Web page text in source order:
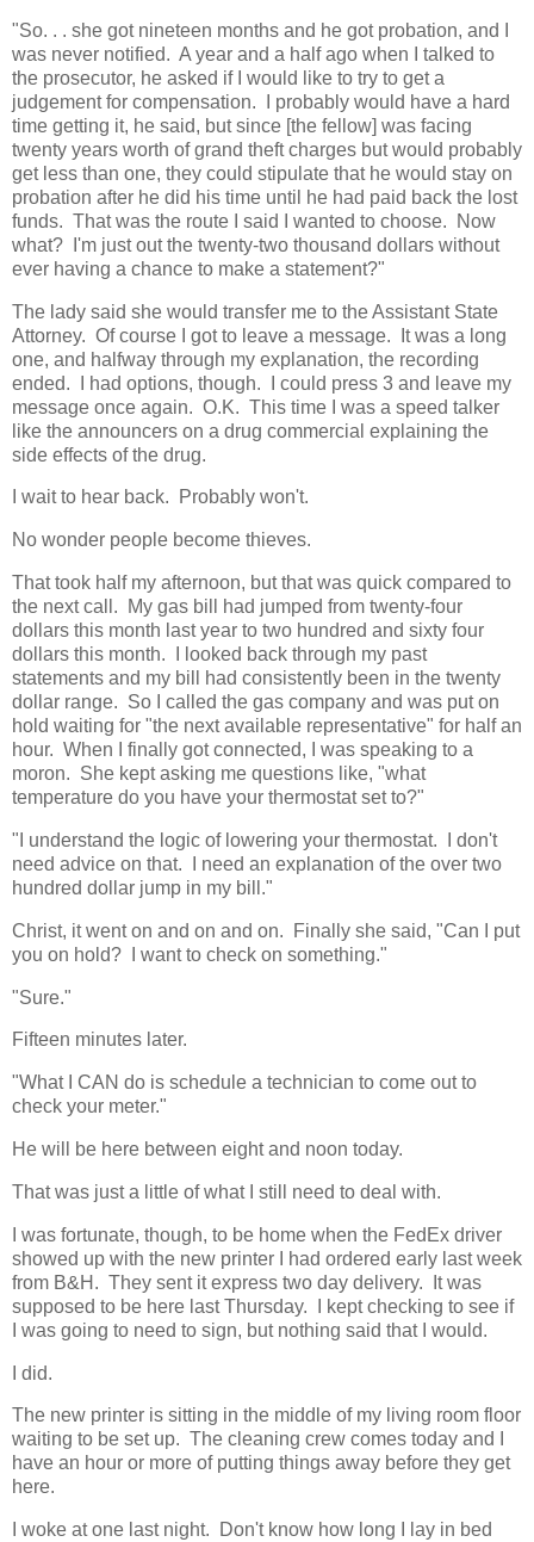
"So. . . she got nineteen months and he got probation, and I
was never notified. A year and a half ago when I talked to
the prosecutor, he asked if I would like to try to get a
judgement for compensation. I probably would have a hard
time getting it, he said, but since [the fellow] was facing
twenty years worth of grand theft charges but would probably
get less than one, they could stipulate that he would stay on
probation after he did his time until he had paid back the lost
funds. That was the route I said I wanted to choose. Now
what? I'm just out the twenty-two thousand dollars without
ever having a chance to make a statement?"
The lady said she would transfer me to the Assistant State
Attorney. Of course I got to leave a message. It was a long
one, and halfway through my explanation, the recording
ended. I had options, though. I could press 3 and leave my
message once again. O.K. This time I was a speed talker
like the announcers on a drug commercial explaining the
side effects of the drug.
I wait to hear back. Probably won't.
No wonder people become thieves.
That took half my afternoon, but that was quick compared to
the next call. My gas bill had jumped from twenty-four
dollars this month last year to two hundred and sixty four
dollars this month. I looked back through my past
statements and my bill had consistently been in the twenty
dollar range. So I called the gas company and was put on
hold waiting for "the next available representative" for half an
hour. When I finally got connected, I was speaking to a
moron. She kept asking me questions like, "what
temperature do you have your thermostat set to?"
"I understand the logic of lowering your thermostat. I don't
need advice on that. I need an explanation of the over two
hundred dollar jump in my bill."
Christ, it went on and on and on. Finally she said, "Can I put
you on hold? I want to check on something."
"Sure."
Fifteen minutes later.
"What I CAN do is schedule a technician to come out to
check your meter."
He will be here between eight and noon today.
That was just a little of what I still need to deal with.
I was fortunate, though, to be home when the FedEx driver
showed up with the new printer I had ordered early last week
from B&H. They sent it express two day delivery. It was
supposed to be here last Thursday. I kept checking to see if
I was going to need to sign, but nothing said that I would.
I did.
The new printer is sitting in the middle of my living room floor
waiting to be set up. The cleaning crew comes today and I
have an hour or more of putting things away before they get
here.
I woke at one last night. Don't know how long I lay in bed